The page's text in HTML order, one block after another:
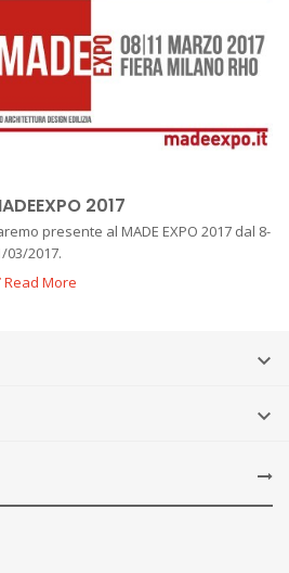
2017
presente al MADE EXPO 2017 dal 8-
03/2017.
Read More

